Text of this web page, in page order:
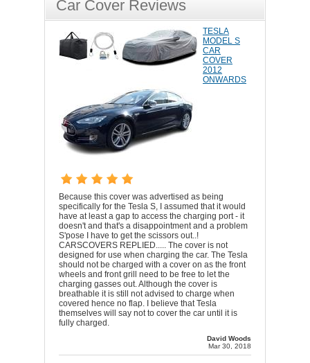
Car Cover Reviews
TESLA
MODEL S
CAR
COVER
2012
ONWARDS
Because this cover was advertised as being
specifically for the Tesla S, I assumed that it would
have at least a gap to access the charging port - it
doesn't and that's a disappointment and a problem
S'pose I have to get the scissors out..!
CARSCOVERS REPLIED..... The cover is not
designed for use when charging the car. The Tesla
should not be charged with a cover on as the front
wheels and front grill need to be free to let the
charging gasses out. Although the cover is
breathable it is still not advised to charge when
covered hence no flap. I believe that Tesla
themselves will say not to cover the car until it is
fully charged.
David Woods
Mar 30, 2018